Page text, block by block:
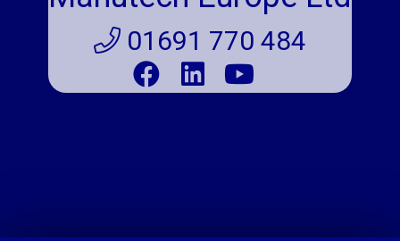
01691 770 484